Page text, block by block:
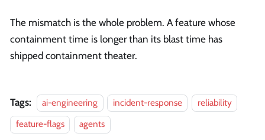
The mismatch is the whole problem. A feature whose
containment time is longer than its blast time has
shipped containment theater.
Tags: ai-engineering incident-response
reliability
feature-flags
agents